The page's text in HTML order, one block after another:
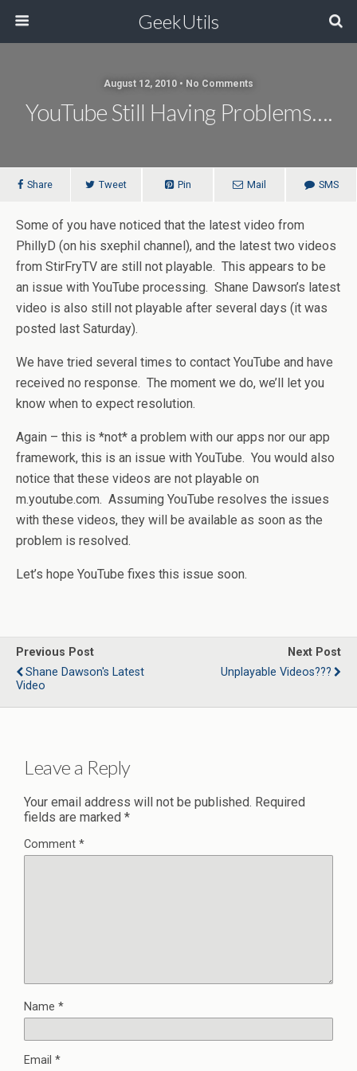
GeekUtils
August 12, 2010 • No Comments
YouTube Still Having Problems….
Share Tweet Pin Mail SMS
Some of you have noticed that the latest video from
PhillyD (on his sxephil channel), and the latest two videos
from StirFryTV are still not playable. This appears to be
an issue with YouTube processing. Shane Dawson’s latest
video is also still not playable after several days (it was
posted last Saturday).
We have tried several times to contact YouTube and have
received no response. The moment we do, we’ll let you
know when to expect resolution.
Again – this is *not* a problem with our apps nor our app
framework, this is an issue with YouTube. You would also
notice that these videos are not playable on
m.youtube.com. Assuming YouTube resolves the issues
with these videos, they will be available as soon as the
problem is resolved.
Let’s hope YouTube fixes this issue soon.
Previous Post
Shane Dawson's Latest
Video
Next Post
Unplayable Videos???
Leave a Reply
Your email address will not be published. Required
fields are marked *
Comment *
Name *
Email *